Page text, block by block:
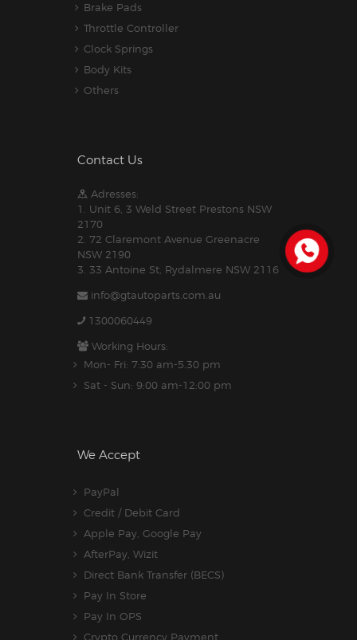
Brake Pads
Throttle Controller
Clock Springs
Body Kits
Others
Contact Us
Adresses:
1. Unit 6, 3 Weld Street Prestons NSW
2170
2. 72 Claremont Avenue Greenacre
NSW 2190
3. 33 Antoine St, Rydalmere NSW 2116
info@gtautoparts.com.au
1300060449
Working Hours:
Mon- Fri: 7:30 am-5.30 pm
Sat - Sun: 9:00 am-12:00 pm
We Accept
PayPal
Credit / Debit Card
Apple Pay, Google Pay
AfterPay, Wizit
Direct Bank Transfer (BECS)
Pay In Store
Pay In OPS
Crypto Currency Payment